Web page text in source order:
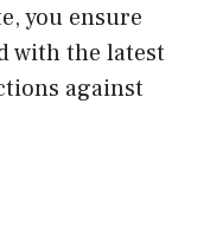
you ensure
with the latest
against